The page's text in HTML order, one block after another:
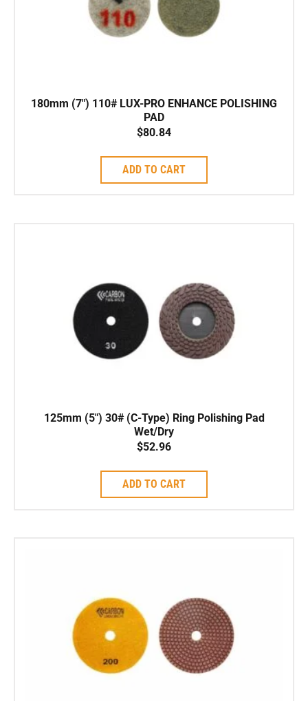
180mm (7″) 110# LUX-PRO ENHANCE POLISHING
PAD
$80.84
ADD TO CART
125mm (5″) 30# (C-Type) Ring Polishing Pad
Wet/Dry
$52.96
ADD TO CART